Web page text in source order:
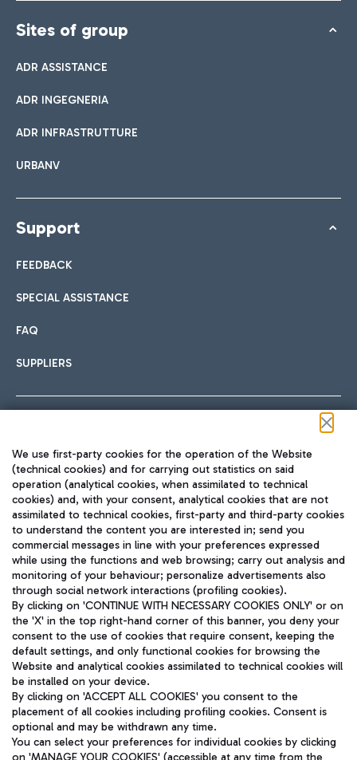
Sites of group
ADR ASSISTANCE
ADR INGEGNERIA
ADR INFRASTRUTTURE
URBANV
Support
FEEDBACK
SPECIAL ASSISTANCE
FAQ
SUPPLIERS
TRAVEL JOURNAL
ENG
Aeroporti di Roma S.p.A. - Company subject to management
and coordination activities by Mundys S.p.A.
Fiscal code 13032990155 VAT number 06572251004 Share capital
fully paid -up 62.224.743,00
Registered address: Via Pier Paolo Racchetti 1 - 00054 Fiumicino
(RM) phone number +39 06 65951
We use first-party cookies for the operation of the Website
(technical cookies) and for carrying out statistics on said
operation (analytical cookies, when assimilated to technical
cookies) and, with your consent, analytical cookies that are not
assimilated to technical cookies, first-party and third-party cookies
to understand the content you are interested in; send you
commercial messages in line with your preferences expressed
while using the functions and web browsing; carry out analysis and
monitoring of your behaviour; personalize advertisements also
through social network interactions (profiling cookies).
By clicking on 'CONTINUE WITH NECESSARY COOKIES ONLY' or on
the 'X' in the top right-hand corner of this banner, you deny your
consent to the use of cookies that require consent, keeping the
default settings, and only functional cookies for browsing the
Website and analytical cookies assimilated to technical cookies will
be installed on your device.
By clicking on 'ACCEPT ALL COOKIES' you consent to the
placement of all cookies including profiling cookies. Consent is
optional and may be withdrawn any time.
You can select your preferences for individual cookies by clicking
on 'MANAGE YOUR COOKIES' (accessible at any time from the